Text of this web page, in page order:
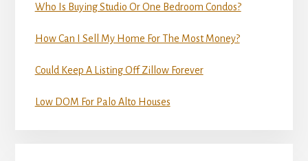
Who Is Buying Studio Or One Bedroom Condos?
How Can I Sell My Home For The Most Money?
Could Keep A Listing Off Zillow Forever
Low DOM For Palo Alto Houses